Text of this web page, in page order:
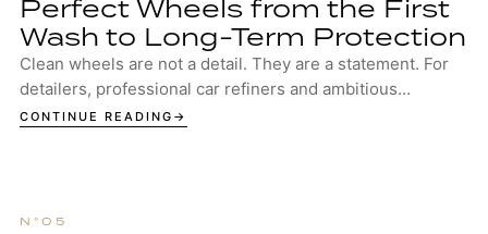
Perfect Wheels from the First
Wash to Long-Term Protection
Clean wheels are not a detail. They are a statement. For
detailers, professional car refiners and ambitious
enthusiasts, well-maintained wheels are...
CONTINUE READING